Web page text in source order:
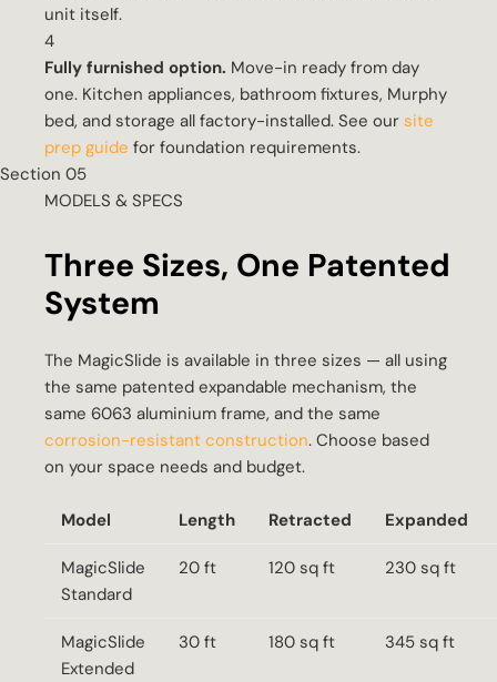
unit itself.
4
Fully furnished option. Move-in ready from day
one. Kitchen appliances, bathroom fixtures, Murphy
bed, and storage all factory-installed. See our site
prep guide for foundation requirements.
Section 05
MODELS & SPECS
Three Sizes, One Patented
System
The MagicSlide is available in three sizes — all using
the same patented expandable mechanism, the
same 6063 aluminium frame, and the same
corrosion-resistant construction. Choose based
on your space needs and budget.
Model Length Retracted Expanded
MagicSlide
Standard
20 ft 120 sq ft 230 sq ft
MagicSlide
Extended
30 ft 180 sq ft 345 sq ft